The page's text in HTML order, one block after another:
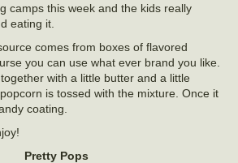
camps this week and the kids really
eating it.
comes from boxes of flavored
you can use what ever brand you like.
with a little butter and a little
is tossed with the mixture. Once it
coating.
Pretty Pops